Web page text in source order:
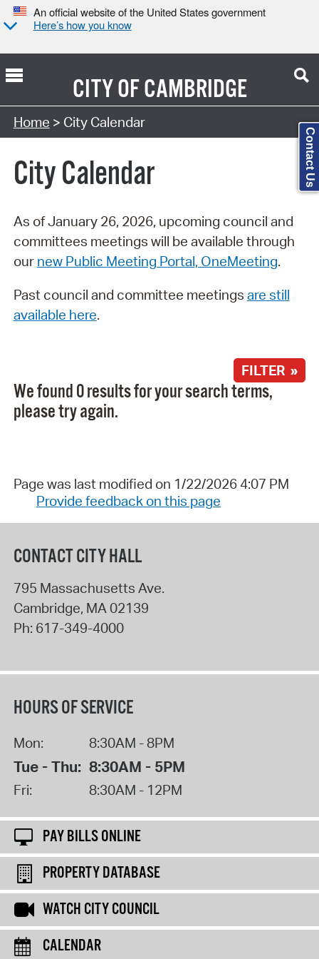
An official website of the United States government
Here’s how you know
CITY OFCAMBRIDGE
Search Type:
Home > City Calendar
City Calendar
As of January 26, 2026, upcoming council and
committees meetings will be available through
our new Public Meeting Portal, OneMeeting.
Past council and committee meetings are still
available here.
FILTER »
We found 0 results for your search terms,
please try again.
Page was last modified on 1/22/2026 4:07 PM
Provide feedback on this page
CONTACT CITY HALL
795 Massachusetts Ave.
Cambridge, MA 02139
Ph: 617-349-4000
HOURS OF SERVICE
Mon: 8:30AM - 8PM
Tue - Thu: 8:30AM - 5PM
Fri: 8:30AM - 12PM
PAY BILLS ONLINE
PROPERTY DATABASE
WATCH CITY COUNCIL
CALENDAR
Contact Us